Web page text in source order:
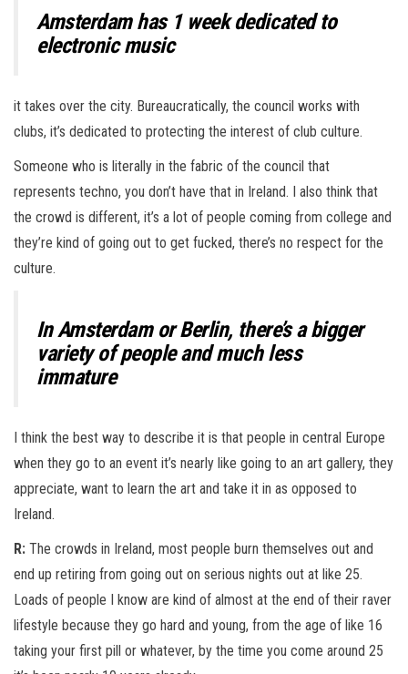
Amsterdam has 1 week dedicated to
electronic music
it takes over the city. Bureaucratically, the council works with
clubs, it’s dedicated to protecting the interest of club culture.
Someone who is literally in the fabric of the council that
represents techno, you don’t have that in Ireland. I also think that
the crowd is different, it’s a lot of people coming from college and
they’re kind of going out to get fucked, there’s no respect for the
culture.
In Amsterdam or Berlin, there’s a bigger
variety of people and much less
immature
I think the best way to describe it is that people in central Europe
when they go to an event it’s nearly like going to an art gallery, they
appreciate, want to learn the art and take it in as opposed to
Ireland.
R: The crowds in Ireland, most people burn themselves out and
end up retiring from going out on serious nights out at like 25.
Loads of people I know are kind of almost at the end of their raver
lifestyle because they go hard and young, from the age of like 16
taking your first pill or whatever, by the time you come around 25